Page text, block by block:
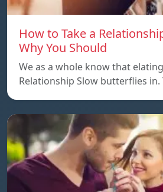
How to Take a
Why You Should
We as a whole know that
Relationship Slow butterflies